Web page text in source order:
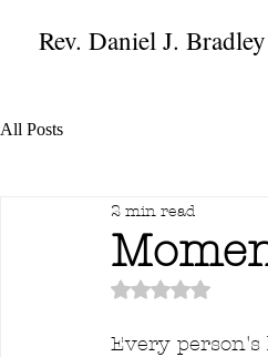
Rev. Daniel J. Bradley
All Posts
2 min read
Rated NaN
Every